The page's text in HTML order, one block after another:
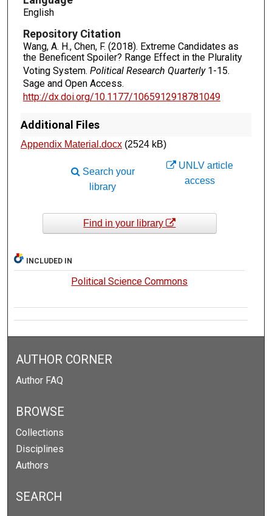
English
Repository Citation
Wang, A. H., Chen, F. (2018). Extreme Candidates as
the Beneficent Spoiler? Range Effect in the Plurality
Voting System. Political Research Quarterly1-15.
Sage and Open Access.
http://dx.doi.org/10.1177/1065912918781049
Additional Files
Appendix Material.docx(2524 kB)
UNLV article
access
Search your
library
Find in your library
INCLUDED IN
Political Science Commons
AUTHOR CORNER
Author FAQ
BROWSE
Collections
Disciplines
Authors
SEARCH